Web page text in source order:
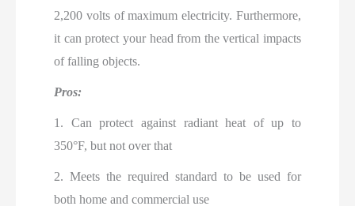
2,200 volts of maximum electricity. Furthermore,
it can protect your head from the vertical impacts
of falling objects.
Pros:
1. Can protect against radiant heat of up to
350°F, but not over that
2. Meets the required standard to be used for
both home and commercial use